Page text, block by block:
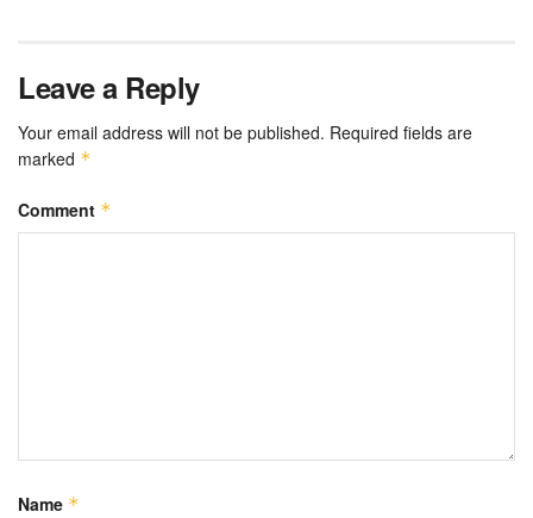
Leave a Reply
Your email address will not be published. Required fields are
marked *
Comment *
Name *